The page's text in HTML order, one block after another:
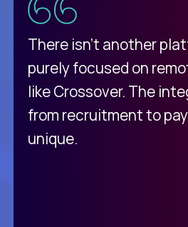
There isn't another
purely focused on
like Crossover. The
from recruitment to
unique.